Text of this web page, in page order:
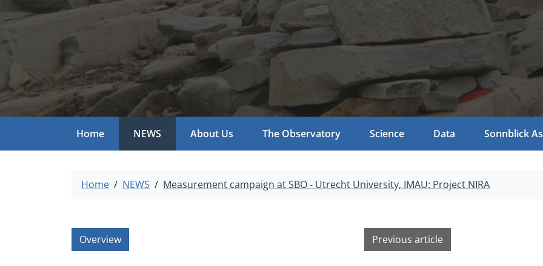
Home NEWS About Us The Observatory Science Data Sonnblick
Home NEWS Measurement campaign at SBO - Utrecht University, IMAU: Project NIRA
Overview Previous article